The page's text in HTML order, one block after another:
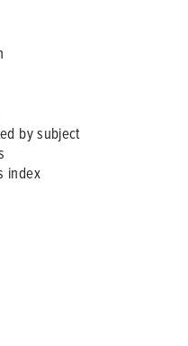
by subject
index